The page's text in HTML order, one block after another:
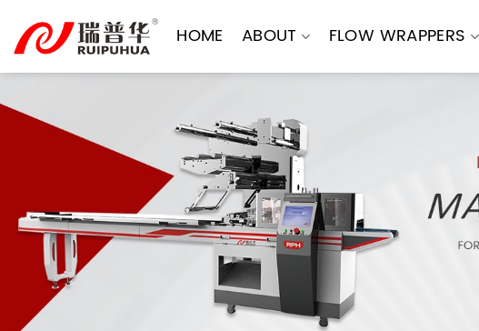
content
HOME ABOUT FLOW WRAPPERS